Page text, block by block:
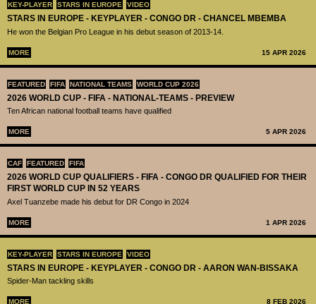
KEY-PLAYER STARS IN EUROPE VIDEO
STARS IN EUROPE - KEYPLAYER - CONGO DR - CHANCEL MBEMBA
He won the Belgian Pro League in his debut season of 2013-14.
MORE 15 APR 2026
FEATURED FIFA NATIONAL TEAMS WORLD CUP 2026
2026 WORLD CUP - FIFA - NATIONAL-TEAMS - PREVIEW
Ten African national football teams have qualified
MORE 5 APR 2026
CAF FEATURED FIFA
2026 WORLD CUP QUALIFIERS - FIFA - CONGO DR QUALIFIED FOR THEIR
FIRST WORLD CUP IN 52 YEARS
Axel Tuanzebe made his debut for DR Congo in 2024
MORE 1 APR 2026
KEY-PLAYER STARS IN EUROPE VIDEO
STARS IN EUROPE - KEYPLAYER - CONGO DR - AARON WAN-BISSAKA
Spider-Man tackling skills
MORE 8 FEB 2026